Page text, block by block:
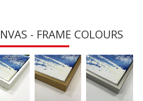
- FRAME COLOURS